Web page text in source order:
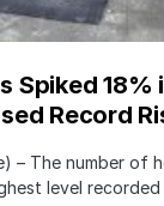
Spiked 18%
Record
– The number of
level